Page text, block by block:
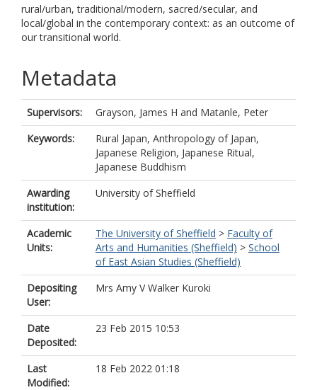
rural/urban, traditional/modern, sacred/secular, and
local/global in the contemporary context: as an outcome of
our transitional world.
Metadata
Supervisors: Grayson, James H and Matanle, Peter
Keywords:
Rural Japan, Anthropology of Japan,
Japanese Religion, Japanese Ritual,
Japanese Buddhism
Awarding
institution:
University of Sheffield
Academic
Units:
The University of Sheffield > Faculty of
Arts and Humanities (Sheffield) > School
of East Asian Studies (Sheffield)
Depositing
User:
Mrs Amy V Walker Kuroki
Date
Deposited:
23 Feb 2015 10:53
Last
Modified:
18 Feb 2022 01:18